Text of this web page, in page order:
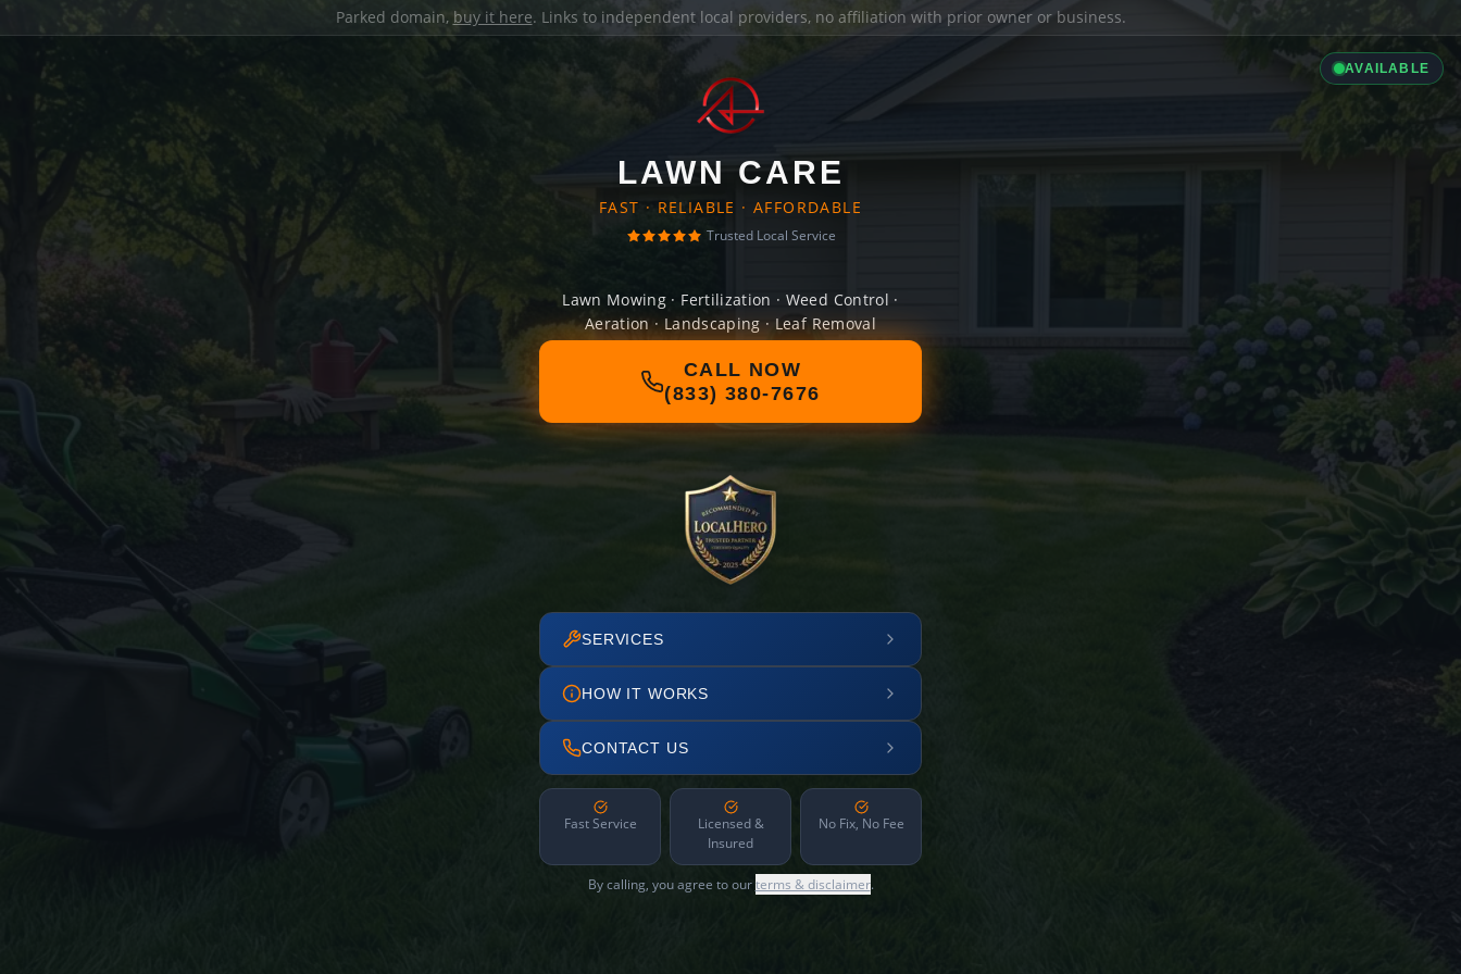
Parked domain, buy it here. Links to independent local providers, no affiliation with prior owner or business.
AVAILABLE
LAWN CARE
FAST · RELIABLE · AFFORDABLE
Trusted Local Service
Lawn Mowing · Fertilization · Weed Control ·
Aeration · Landscaping · Leaf Removal
CALL NOW
(833) 380-7676
SERVICES
HOW IT WORKS
CONTACT US
Fast Service
Licensed &
Insured
No Fix, No Fee
By calling, you agree to ourterms & disclaimer.